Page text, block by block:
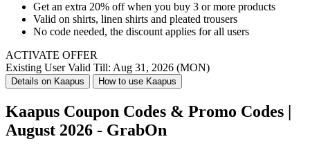
Get an extra 20% off when you buy 3 or more products
Valid on shirts, linen shirts and pleated trousers
No code needed, the discount applies for all users
ACTIVATE OFFER
Existing UserValid Till: Aug 31, 2026 (MON)
Details on Kaapus How to use Kaapus
Kaapus Coupon Codes & Promo Codes |
August 2026 - GrabOn